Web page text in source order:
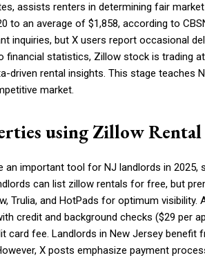
assists renters in determining fair
to an average of $1,858, according to
inquiries, but X users report occasional
financial statistics, Zillow stock is trading
driven rental insights. This stage teaches
market.
using Zillow Rental
an important tool for NJ landlords in
can list zillow rentals for free, but
Trulia, and HotPads for optimum
credit and background checks ($29 per
card fee. Landlords in New Jersey benefit
X posts emphasize payment